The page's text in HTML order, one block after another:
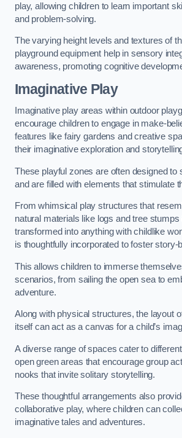
play, allowing children to learn important
and problem-solving.
The varying height levels and textures of
playground equipment help in sensory
awareness, promoting cognitive
Imaginative Play
Imaginative play areas within outdoor
encourage children to engage in make-
features like fairy gardens and creative
their imaginative exploration and
These playful zones are often designed to
and are filled with elements that stimulate
From whimsical play structures that
natural materials like logs and tree stumps
transformed into anything with childlike
is thoughtfully incorporated to foster story-
This allows children to immerse
scenarios, from sailing the open sea to
adventure.
Along with physical structures, the layout
itself can act as a canvas for a child’s
A diverse range of spaces cater to
open green areas that encourage group
nooks that invite solitary storytelling.
These thoughtful arrangements also
collaborative play, where children can
imaginative tales and adventures.